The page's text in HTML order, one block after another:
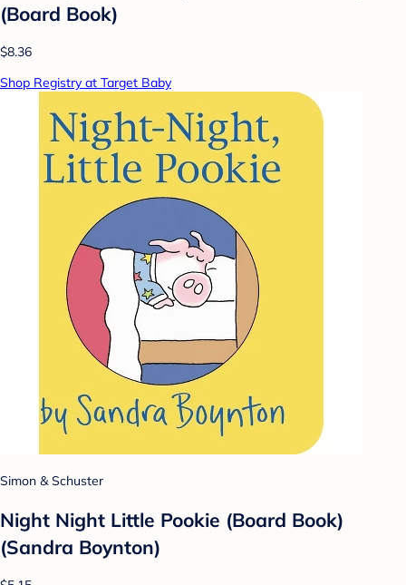
(Board Book)
$8.36
Shop Registry at Target Baby
Simon & Schuster
Night Night Little Pookie (Board Book)
(Sandra Boynton)